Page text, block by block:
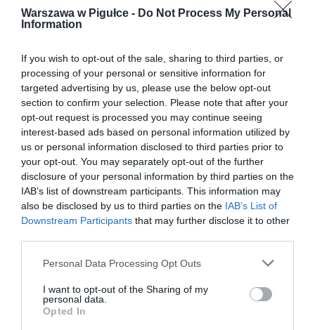
Warszawa w Pigułce - Do Not Process My Personal
Information
If you wish to opt-out of the sale, sharing to third parties, or
processing of your personal or sensitive information for
targeted advertising by us, please use the below opt-out
section to confirm your selection. Please note that after your
opt-out request is processed you may continue seeing
interest-based ads based on personal information utilized by
us or personal information disclosed to third parties prior to
your opt-out. You may separately opt-out of the further
disclosure of your personal information by third parties on the
IAB’s list of downstream participants. This information may
also be disclosed by us to third parties on the IAB’s List of
Downstream Participants that may further disclose it to other
Personal Data Processing Opt Outs
I want to opt-out of the Sharing of my
personal data.
Opted In